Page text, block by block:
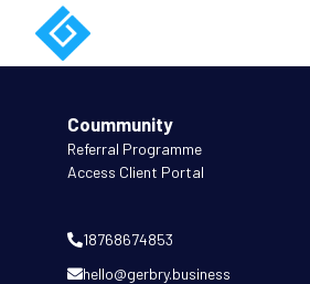
Coummunity
Referral Programme
Access Client Portal
18768674853
hello@gerbry.business